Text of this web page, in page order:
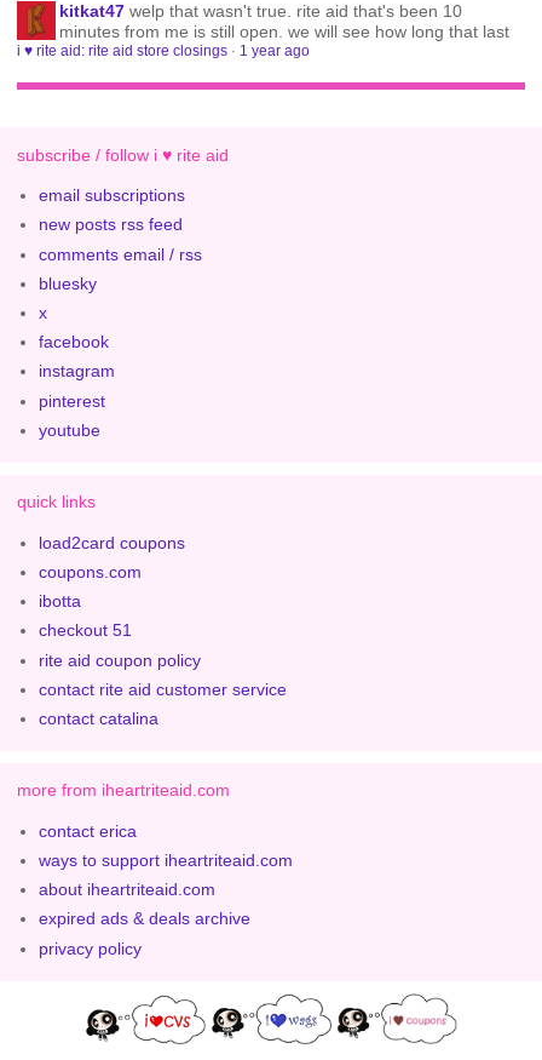
kitkat47 welp that wasn't true. rite aid that's been 10
minutes from me is still open. we will see how long that last
i ♥ rite aid: rite aid store closings · 1 year ago
subscribe / follow i ♥ rite aid
email subscriptions
new posts rss feed
comments email / rss
bluesky
x
facebook
instagram
pinterest
youtube
quick links
load2card coupons
coupons.com
ibotta
checkout 51
rite aid coupon policy
contact rite aid customer service
contact catalina
more from iheartriteaid.com
contact erica
ways to support iheartriteaid.com
about iheartriteaid.com
expired ads & deals archive
privacy policy